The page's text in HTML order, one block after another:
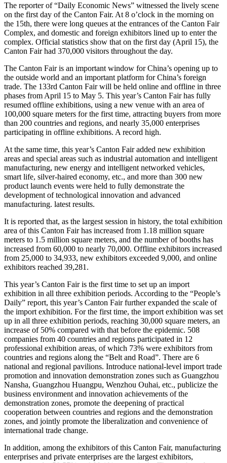
The reporter of “Daily Economic News” witnessed the lively scene
on the first day of the Canton Fair. At 8 o’clock in the morning on
the 15th, there were long queues at the entrances of the Canton Fair
Complex, and domestic and foreign exhibitors lined up to enter the
complex. Official statistics show that on the first day (April 15), the
Canton Fair had 370,000 visitors throughout the day.
The Canton Fair is an important window for China’s opening up to
the outside world and an important platform for China’s foreign
trade. The 133rd Canton Fair will be held online and offline in three
phases from April 15 to May 5. This year’s Canton Fair has fully
resumed offline exhibitions, using a new venue with an area of
100,000 square meters for the first time, attracting buyers from more
than 200 countries and regions, and nearly 35,000 enterprises
participating in offline exhibitions. A record high.
At the same time, this year’s Canton Fair added new exhibition
areas and special areas such as industrial automation and intelligent
manufacturing, new energy and intelligent networked vehicles,
smart life, silver-haired economy, etc., and more than 300 new
product launch events were held to fully demonstrate the
development of technological innovation and advanced
manufacturing. latest results.
It is reported that, as the largest session in history, the total exhibition
area of this Canton Fair has increased from 1.18 million square
meters to 1.5 million square meters, and the number of booths has
increased from 60,000 to nearly 70,000. Offline exhibitors increased
from 25,000 to 34,933, new exhibitors exceeded 9,000, and online
exhibitors reached 39,281.
This year’s Canton Fair is the first time to set up an import
exhibition in all three exhibition periods. According to the “People’s
Daily” report, this year’s Canton Fair further expanded the scale of
the import exhibition. For the first time, the import exhibition was set
up in all three exhibition periods, reaching 30,000 square meters, an
increase of 50% compared with that before the epidemic. 508
companies from 40 countries and regions participated in 12
professional exhibition areas, of which 73% were exhibitors from
countries and regions along the “Belt and Road”. There are 6
national and regional pavilions. Introduce national-level import trade
promotion and innovation demonstration zones such as Guangzhou
Nansha, Guangzhou Huangpu, Wenzhou Ouhai, etc., publicize the
business environment and innovation achievements of the
demonstration zones, promote the deepening of practical
cooperation between countries and regions and the demonstration
zones, and jointly promote the liberalization and convenience of
international trade change.
In addition, among the exhibitors of this Canton Fair, manufacturing
enterprises and private enterprises are the largest exhibitors,